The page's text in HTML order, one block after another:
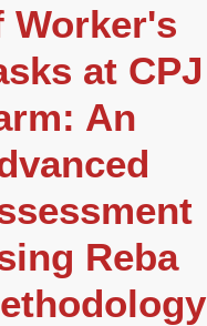
Worker's
at CPJ
An
Reba